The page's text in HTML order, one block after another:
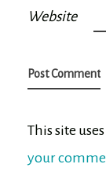
Website
This site
your